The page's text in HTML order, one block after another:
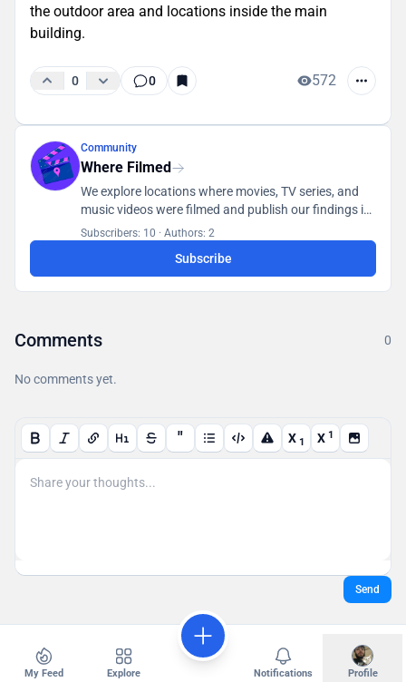
the outdoor area and locations inside the main
building.
0 0 572
Community
Where Filmed
We explore locations where movies, TV series, and
music videos were filmed and publish our findings in
a database accessible to all users.
Subscribers: 10 · Authors: 2
Subscribe
Comments 0
No comments yet.
" X 1 X 1
Send
My Feed Explore Notifications Profile